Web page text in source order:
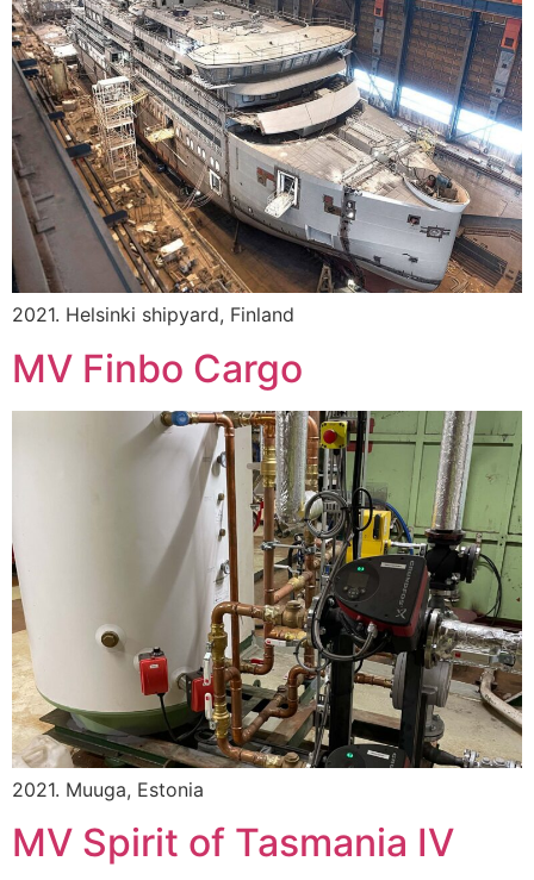
2021. Helsinki shipyard, Finland
MV Finbo Cargo
2021. Muuga, Estonia
MV Spirit of Tasmania IV